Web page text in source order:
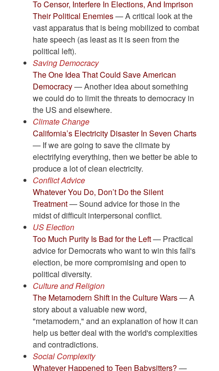
To Censor, Interfere In Elections, And Imprison
Their Political Enemies— A critical look at the
vast apparatus that is being mobilized to combat
hate speech (as least as it is seen from the
political left).
Saving Democracy
The One Idea That Could Save American
Democracy— Another idea about something
we could do to limit the threats to democracy in
the US and elsewhere.
Climate Change
California’s Electricity Disaster In Seven Charts
— If we are going to save the climate by
electrifying everything, then we better be able to
produce a lot of clean electricity.
Conflict Advice
Whatever You Do, Don’t Do the Silent
Treatment— Sound advice for those in the
midst of difficult interpersonal conflict.
US Election
Too Much Purity Is Bad for the Left— Practical
advice for Democrats who want to win this fall's
election, be more compromising and open to
political diversity.
Culture and Religion
The Metamodern Shift in the Culture Wars— A
story about a valuable new word,
"metamodern," and an explanation of how it can
help us better deal with the world's complexities
and contradictions.
Social Complexity
​​​​​​​Whatever Happened to Teen Babysitters? —